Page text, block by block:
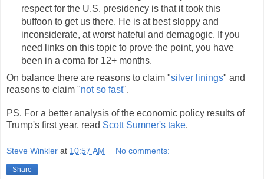
respect for the U.S. presidency is that it took this
buffoon to get us there. He is at best sloppy and
inconsiderate, at worst hateful and demagogic. If you
need links on this topic to prove the point, you have
been in a coma for 12+ months.
On balance there are reasons to claim "silver linings" and
reasons to claim "not so fast".
PS. For a better analysis of the economic policy results of
Trump's first year, read Scott Sumner's take.
Steve Winkler at 10:57 AM No comments:
Share